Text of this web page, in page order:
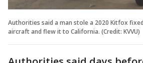
Authorities said a man stole a 2020 Kitfox
aircraft and flew it to California. (Credit: KVVU)